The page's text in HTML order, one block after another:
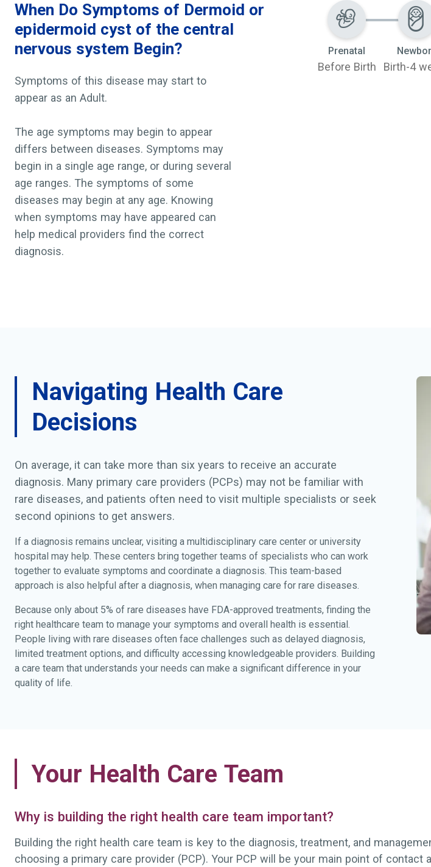
When Do Symptoms of Dermoid or
epidermoid cyst of the central
nervous system Begin?
Symptoms of this disease may start to
appear as an Adult.
The age symptoms may begin to appear
differs between diseases. Symptoms may
begin in a single age range, or during several
age ranges. The symptoms of some
diseases may begin at any age. Knowing
when symptoms may have appeared can
help medical providers find the correct
diagnosis.
Prenatal
Before Birth Birth-4
Navigating Health Care
Decisions
On average, it can take more than six years to receive an accurate
diagnosis. Many primary care providers (PCPs) may not be familiar with
rare diseases, and patients often need to visit multiple specialists or seek
second opinions to get answers.
If a diagnosis remains unclear, visiting a multidisciplinary care center or university
hospital may help. These centers bring together teams of specialists who can work
together to evaluate symptoms and coordinate a diagnosis. This team-based
approach is also helpful after a diagnosis, when managing care for rare diseases.
Because only about 5% of rare diseases have FDA-approved treatments, finding the
right healthcare team to manage your symptoms and overall health is essential.
People living with rare diseases often face challenges such as delayed diagnosis,
limited treatment options, and difficulty accessing knowledgeable providers. Building
a care team that understands your needs can make a significant difference in your
quality of life.
Your Health Care Team
Why is building the right health care team important?
Building the right health care team is key to the diagnosis, treatment, and
choosing a primary care provider (PCP). Your PCP will be your main point of